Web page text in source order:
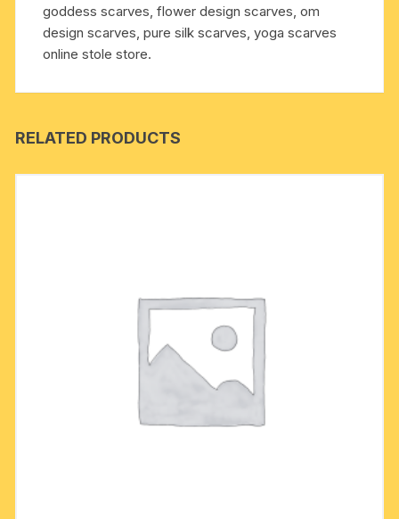
goddess scarves, flower design scarves, om
design scarves, pure silk scarves, yoga scarves
online stole store.
RELATED PRODUCTS